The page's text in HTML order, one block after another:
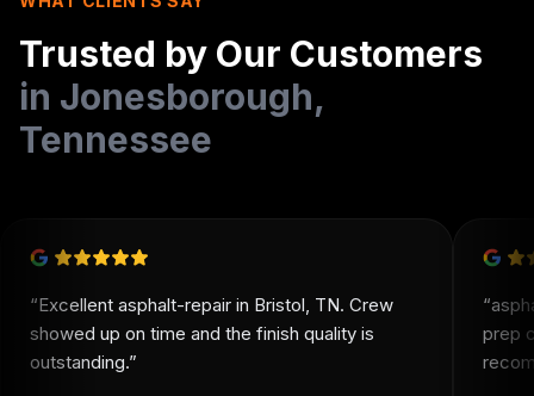
Trusted by Our Customers
in Jonesborough,
Tennessee
“Excellent asphalt-repair in Bristol, TN. Crew
showed up on time and the finish quality is
outstanding.”
“
prep